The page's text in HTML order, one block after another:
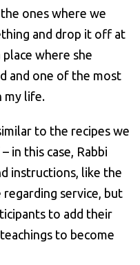
ones where we
and drop it off at
place where she
and one of the most
my life.
to the recipes we
in this case, Rabbi
instructions, like the
regarding service, but
to add their
to become